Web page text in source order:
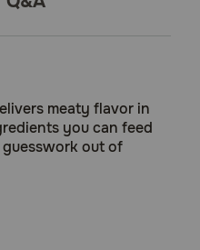
meaty flavor in
you can feed
out of